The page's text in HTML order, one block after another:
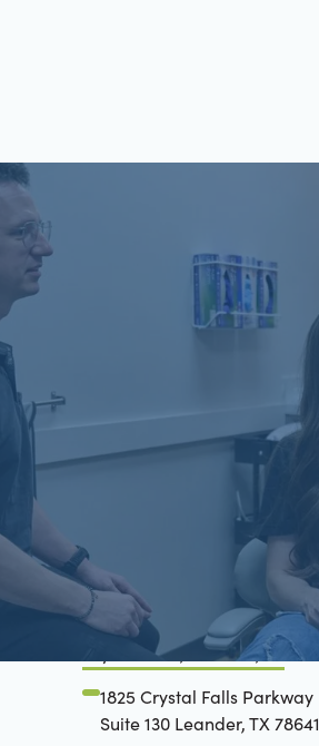
Schön Dental, Springfield, IL
2809 Mansion Rd, STE D
Springfield, IL 62711
(217) 697-5190
Crystal Falls, Leander, TX
1825 Crystal Falls Parkway
Suite 130 Leander, TX 78641